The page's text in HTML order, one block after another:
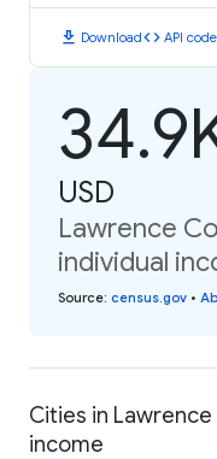
download Downloadcode API code
USD
Lawrence
individual
Source: census.gov •
Cities in Lawrence
income